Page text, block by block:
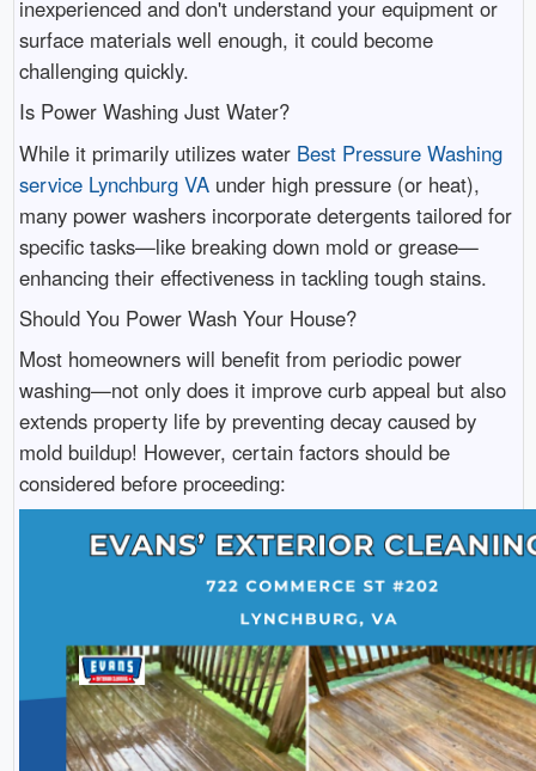
inexperienced and don't understand your equipment or
surface materials well enough, it could become
challenging quickly.
Is Power Washing Just Water?
While it primarily utilizes water Best Pressure Washing
service Lynchburg VAunder high pressure (or heat),
many power washers incorporate detergents tailored for
specific tasks—like breaking down mold or grease—
enhancing their effectiveness in tackling tough stains.
Should You Power Wash Your House?
Most homeowners will benefit from periodic power
washing—not only does it improve curb appeal but also
extends property life by preventing decay caused by
mold buildup! However, certain factors should be
considered before proceeding: